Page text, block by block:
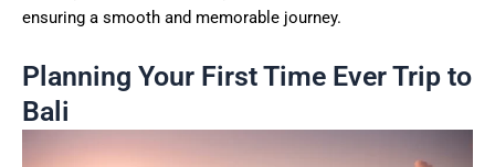
ensuring a smooth and memorable journey.
Planning Your First Time Ever Trip to
Bali